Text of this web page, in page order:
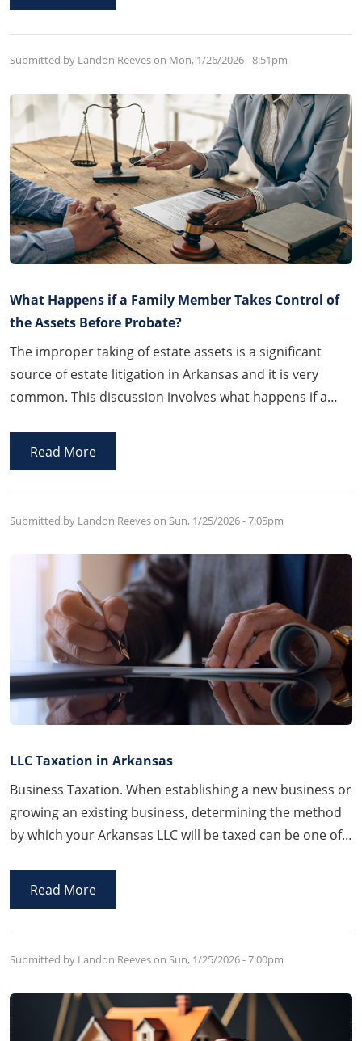
Submitted by Landon Reeves on Mon, 1/26/2026 - 8:51pm
What Happens if a Family Member Takes Control of
the Assets Before Probate?
The improper taking of estate assets is a significant
source of estate litigation in Arkansas and it is very
common. This discussion involves what happens if a
before probate so as to misappropriate assets for their
Read More
Submitted by Landon Reeves on Sun, 1/25/2026 - 7:05pm
LLC Taxation in Arkansas
Business Taxation. When establishing a new business or
growing an existing business, determining the method
by which your Arkansas LLC will be taxed can be one of
line.
Read More
Submitted by Landon Reeves on Sun, 1/25/2026 - 7:00pm